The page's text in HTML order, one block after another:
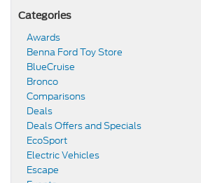
Categories
Awards
Benna Ford Toy Store
BlueCruise
Bronco
Comparisons
Deals
Deals Offers and Specials
EcoSport
Electric Vehicles
Escape